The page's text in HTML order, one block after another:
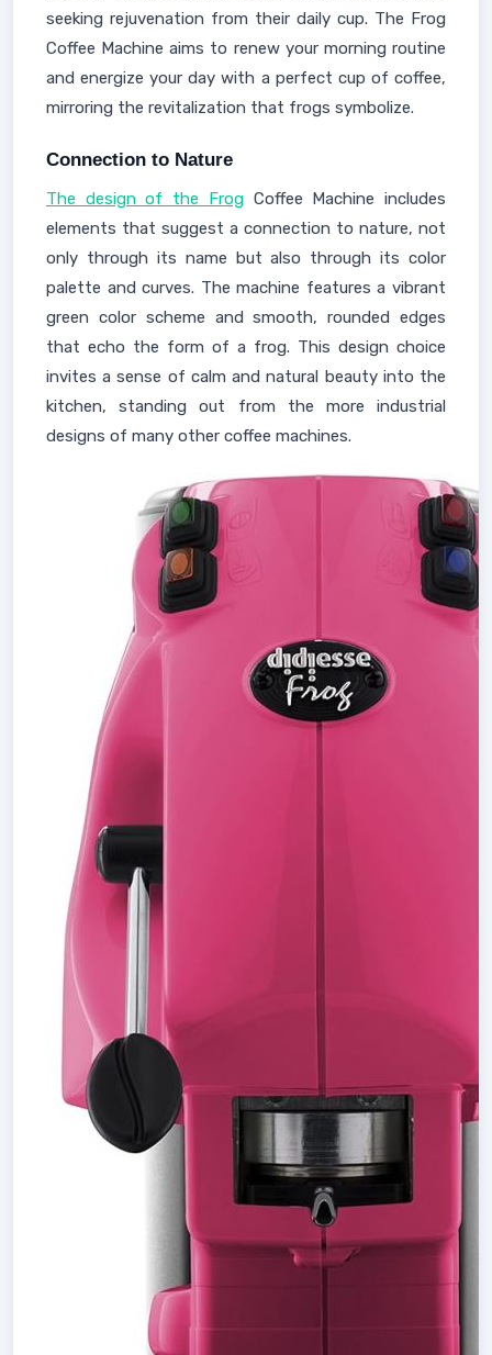
seeking rejuvenation from their daily cup. The Frog
Coffee Machine aims to renew your morning routine
and energize your day with a perfect cup of coffee,
mirroring the revitalization that frogs symbolize.
Connection to Nature
The design of the FrogCoffee Machine includes
elements that suggest a connection to nature, not
only through its name but also through its color
palette and curves. The machine features a vibrant
green color scheme and smooth, rounded edges
that echo the form of a frog. This design choice
invites a sense of calm and natural beauty into the
kitchen, standing out from the more industrial
designs of many other coffee machines.